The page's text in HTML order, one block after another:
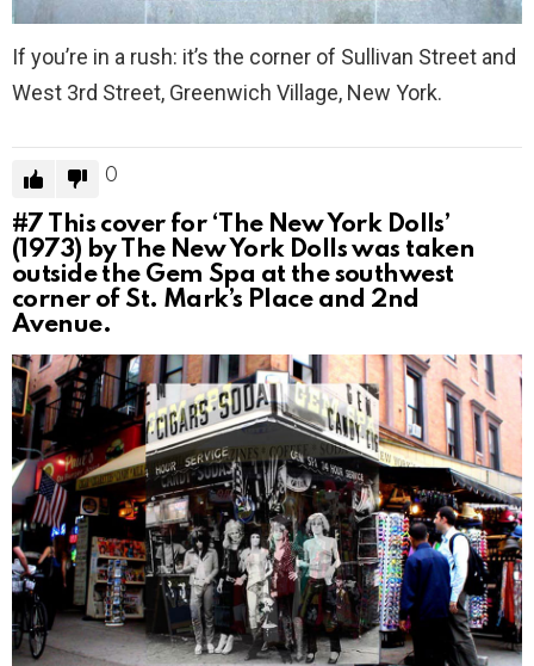
If you’re in a rush: it’s the corner of Sullivan Street and
West 3rd Street, Greenwich Village, New York.
0
#7 This cover for ‘The New York Dolls’
(1973) by The New York Dolls was taken
outside the Gem Spa at the southwest
corner of St. Mark’s Place and 2nd
Avenue.